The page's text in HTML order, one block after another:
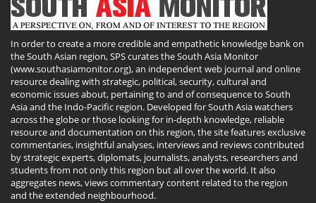
In order to create a more credible and empathetic knowledge bank on
the South Asian region, SPS curates the South Asia Monitor
(www.southasiamonitor.org), an independent web journal and online
resource dealing with strategic, political, security, cultural and
economic issues about, pertaining to and of consequence to South
Asia and the Indo-Pacific region. Developed for South Asia watchers
across the globe or those looking for in-depth knowledge, reliable
resource and documentation on this region, the site features exclusive
commentaries, insightful analyses, interviews and reviews contributed
by strategic experts, diplomats, journalists, analysts, researchers and
students from not only this region but all over the world. It also
aggregates news, views commentary content related to the region
and the extended neighbourhood.